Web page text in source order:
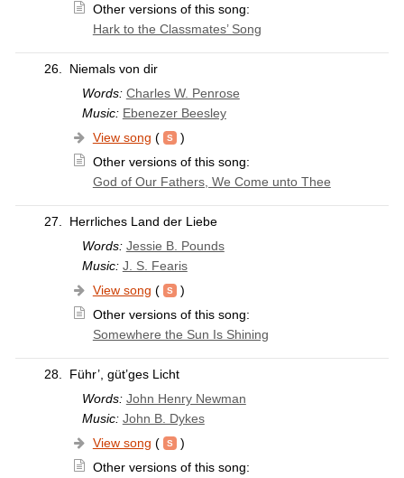
Other versions of this song:
Hark to the Classmates’ Song
26.
Niemals von dir
Words: Charles W. Penrose
Music: Ebenezer Beesley
View song (
)
Other versions of this song:
God of Our Fathers, We Come unto Thee
27.
Herrliches Land der Liebe
Words: Jessie B. Pounds
Music: J. S. Fearis
View song (
)
Other versions of this song:
Somewhere the Sun Is Shining
28.
Führ’, güt’ges Licht
Words: John Henry Newman
Music: John B. Dykes
View song (
)
Other versions of this song: